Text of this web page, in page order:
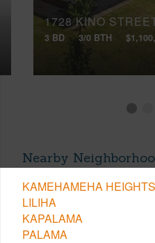
1728 KINO
3 BD 3/0 BTH
Nearby
KAMEHAMEHA HEIGHTS
LILIHA
KAPALAMA
PALAMA